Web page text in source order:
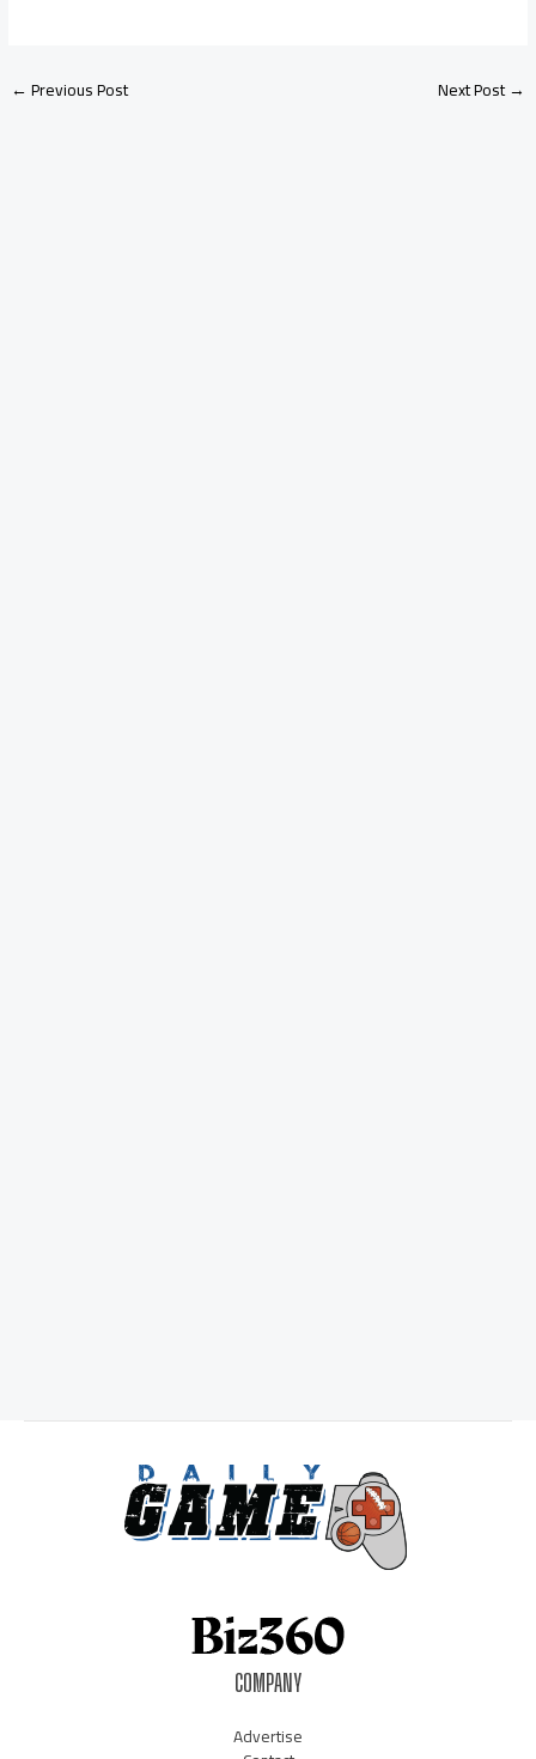
←Previous Post Next Post→
COMPANY
Advertise